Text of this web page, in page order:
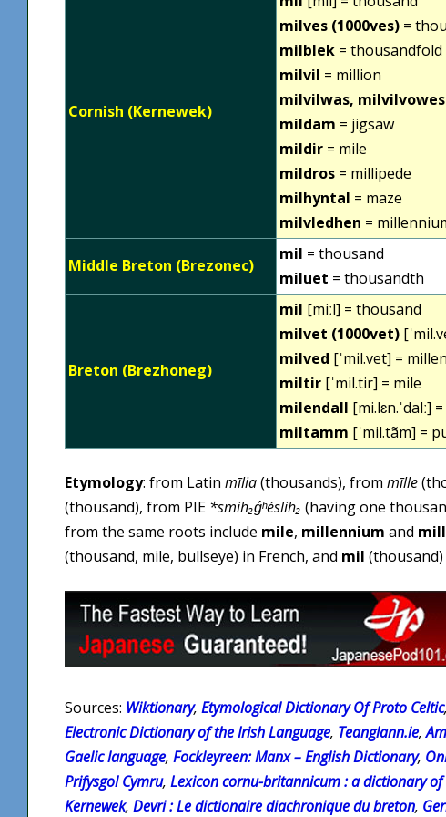
Cornish (Kernewek)
milves (1000ves) =
milblek = thousandfold
milvil = million
milvilwas, milvilvowes
mildam = jigsaw
mildir = mile
mildros = millipede
milhyntal = maze
milvledhen =
Middle Breton (Brezonec)
mil = thousand
miluet = thousandth
Breton (Brezhoneg)
mil [miːl] = thousand
milvet (1000vet)
milved [ˈmil.vet] =
miltir [ˈmil.tir] = mile
milendall [mi.lɛn.ˈdalː]
miltamm [ˈmil.tãm] =
Etymology: from Latin mīlia(thousands), from mīlle
(thousand), from PIE *smih₂ǵʰéslih₂ (having one
from the same roots include mile, millennium and
(thousand, mile, bullseye) in French, and mil
Sources: Wiktionary, Etymological Dictionary Of Proto Celtic,
Electronic Dictionary of the Irish Language, Teanglann.ie,
Gaelic language, Fockleyreen: Manx – English Dictionary,
Prifysgol Cymru, Lexicon cornu-britannicum : a dictionary
Kernewek, Devri : Le dictionaire diachronique du breton,